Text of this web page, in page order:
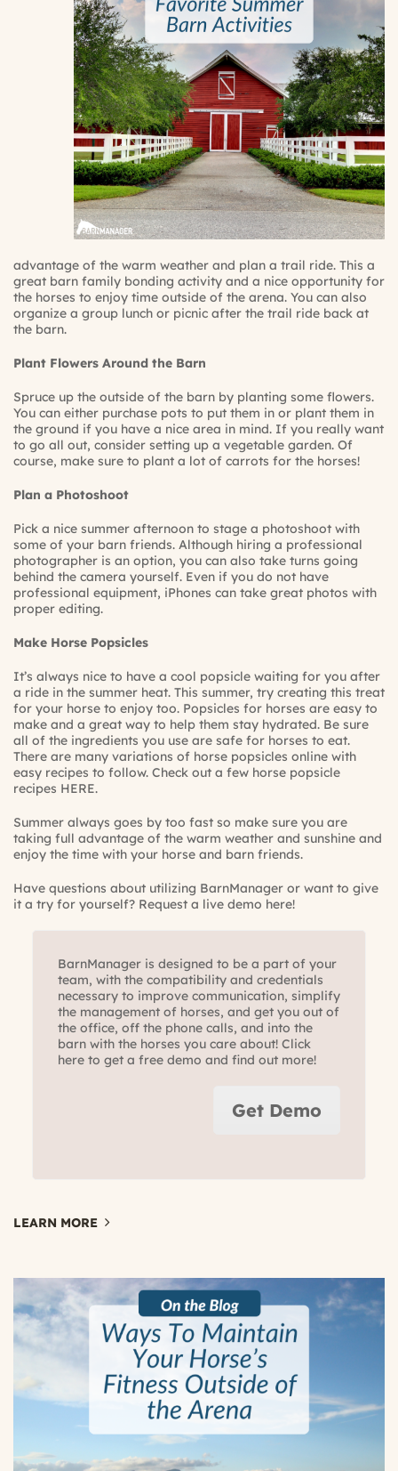
advantage of the warm weather and plan a trail ride. This a
great barn family bonding activity and a nice opportunity for
the horses to enjoy time outside of the arena. You can also
organize a group lunch or picnic after the trail ride back at
the barn.
Plant Flowers Around the Barn
Spruce up the outside of the barn by planting some flowers.
You can either purchase pots to put them in or plant them in
the ground if you have a nice area in mind. If you really want
to go all out, consider setting up a vegetable garden. Of
course, make sure to plant a lot of carrots for the horses!
Plan a Photoshoot
Pick a nice summer afternoon to stage a photoshoot with
some of your barn friends. Although hiring a professional
photographer is an option, you can also take turns going
behind the camera yourself. Even if you do not have
professional equipment, iPhones can take great photos with
proper editing.
Make Horse Popsicles
It’s always nice to have a cool popsicle waiting for you after
a ride in the summer heat. This summer, try creating this treat
for your horse to enjoy too. Popsicles for horses are easy to
make and a great way to help them stay hydrated. Be sure
all of the ingredients you use are safe for horses to eat.
There are many variations of horse popsicles online with
easy recipes to follow. Check out a few horse popsicle
recipes HERE.
Summer always goes by too fast so make sure you are
taking full advantage of the warm weather and sunshine and
enjoy the time with your horse and barn friends.
Have questions about utilizing BarnManager or want to give
it a try for yourself? Request a live demo here!
BarnManager is designed to be a part of your
team, with the compatibility and credentials
necessary to improve communication, simplify
the management of horses, and get you out of
the office, off the phone calls, and into the
barn with the horses you care about! Click
here to get a free demo and find out more!
Get Demo
LEARN MORE